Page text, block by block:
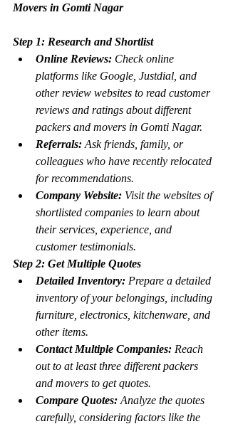
Movers in Gomti Nagar
Step 1: Research and Shortlist
Online Reviews: Check online
platforms like Google, Justdial, and
other review websites to read customer
reviews and ratings about different
packers and movers in Gomti Nagar.
Referrals: Ask friends, family, or
colleagues who have recently relocated
for recommendations.
Company Website: Visit the websites of
shortlisted companies to learn about
their services, experience, and
customer testimonials.
Step 2: Get Multiple Quotes
Detailed Inventory: Prepare a detailed
inventory of your belongings, including
furniture, electronics, kitchenware, and
other items.
Contact Multiple Companies: Reach
out to at least three different packers
and movers to get quotes.
Compare Quotes: Analyze the quotes
carefully, considering factors like the